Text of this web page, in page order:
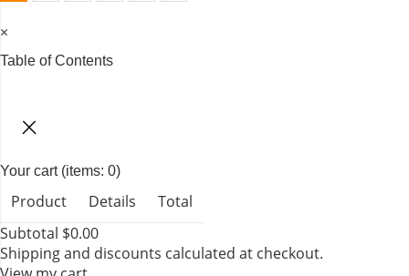
×
Table of Contents
Your cart (items: 0)
Product Details
Total
Subtotal $0.00
Shipping and discounts calculated at checkout.